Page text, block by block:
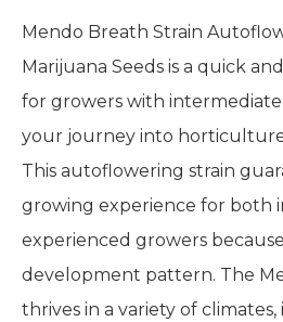
Mendo Breath Strain
Marijuana Seeds is a quick
for growers with
your journey into horticulture
This autoflowering strain
growing experience for both
experienced growers
development pattern. The
thrives in a variety of